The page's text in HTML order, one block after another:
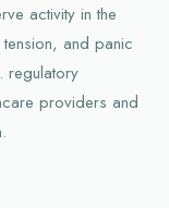
activity in the
and panic
regulatory
providers and